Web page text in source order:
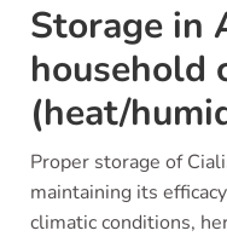
Storage in
household
(heat/
Proper storage of
maintaining its
climatic conditions,